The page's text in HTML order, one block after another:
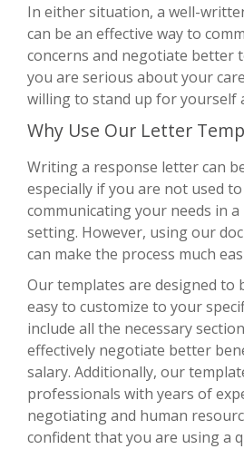
In either situation, a well-
can be an effective way to
concerns and negotiate better
you are serious about your
willing to stand up for yourself
Why Use Our Letter
Writing a response letter can
especially if you are not used
communicating your needs in
setting. However, using our
can make the process much
Our templates are designed to
easy to customize to your
include all the necessary
effectively negotiate better
salary. Additionally, our
professionals with years of
negotiating and human
confident that you are using a